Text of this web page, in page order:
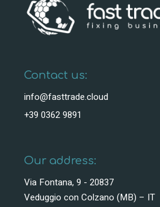
Contact us:
info@fasttrade.cloud
+39 0362 9891
Our address:
Via Fontana, 9 - 20837
Veduggio con Colzano (MB) – IT